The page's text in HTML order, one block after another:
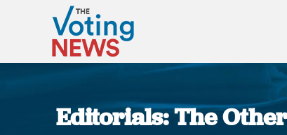
Editorials: The